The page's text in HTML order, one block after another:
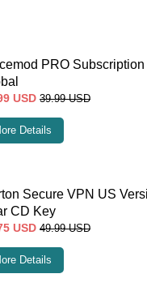
PRO
USD 39.99 USD
Details
Secure VPN US
CD Key
USD 49.99 USD
Details